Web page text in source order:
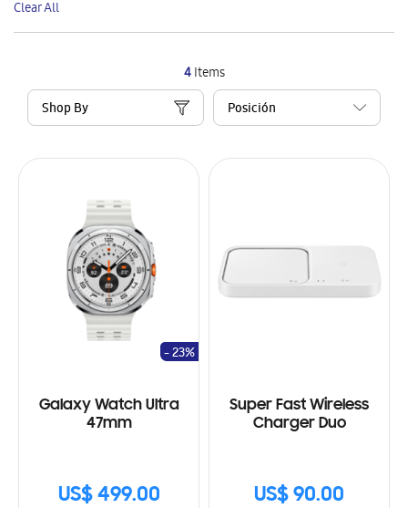
4Items
Shop By
Galaxy Watch Ultra
47mm
US$ 499.00
- 23%
Super Fast Wireless
Charger Duo
US$ 90.00
Item
Clear All